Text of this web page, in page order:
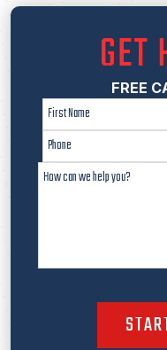
GET
FREE